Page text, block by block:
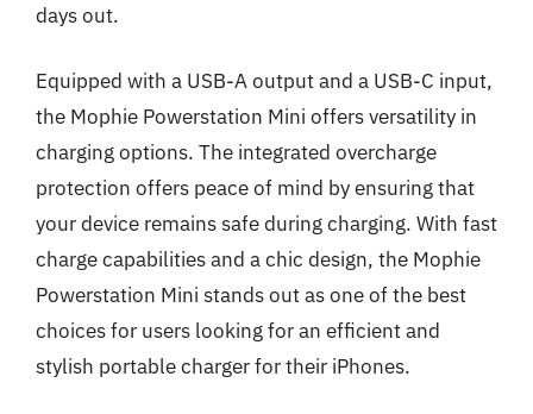
days out.
Equipped with a USB-A output and a USB-C input,
the Mophie Powerstation Mini offers versatility in
charging options. The integrated overcharge
protection offers peace of mind by ensuring that
your device remains safe during charging. With fast
charge capabilities and a chic design, the Mophie
Powerstation Mini stands out as one of the best
choices for users looking for an efficient and
stylish portable charger for their iPhones.